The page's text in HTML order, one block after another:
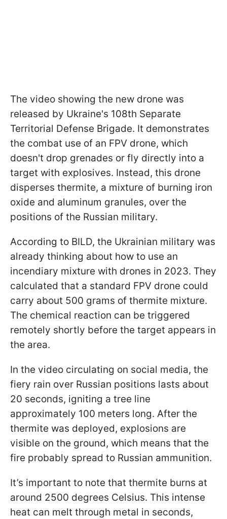
The video showing the new drone was
released by Ukraine's 108th Separate
Territorial Defense Brigade. It demonstrates
the combat use of an FPV drone, which
doesn't drop grenades or fly directly into a
target with explosives. Instead, this drone
disperses thermite, a mixture of burning iron
oxide and aluminum granules, over the
positions of the Russian military.
According to BILD, the Ukrainian military was
already thinking about how to use an
incendiary mixture with drones in 2023. They
calculated that a standard FPV drone could
carry about 500 grams of thermite mixture.
The chemical reaction can be triggered
remotely shortly before the target appears in
the area.
In the video circulating on social media, the
fiery rain over Russian positions lasts about
20 seconds, igniting a tree line
approximately 100 meters long. After the
thermite was deployed, explosions are
visible on the ground, which means that the
fire probably spread to Russian ammunition.
It’s important to note that thermite burns at
around 2500 degrees Celsius. This intense
heat can melt through metal in seconds,